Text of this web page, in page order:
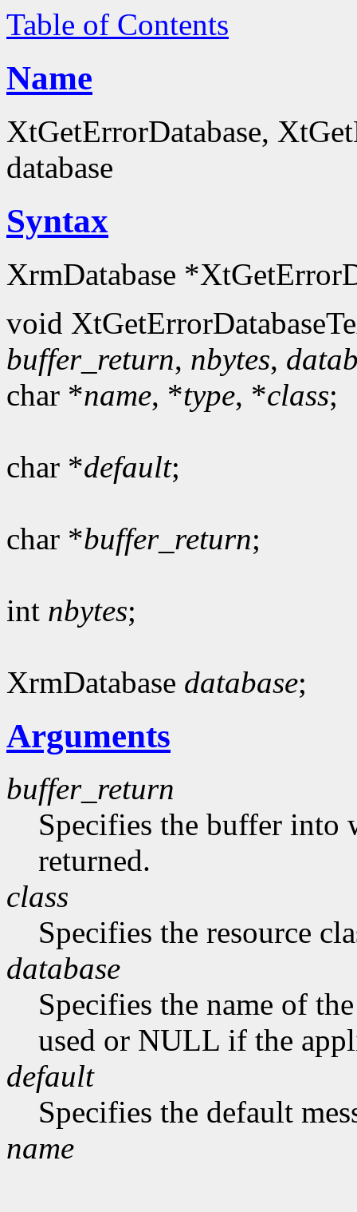
Table of Contents
Name
XtGetErrorDatabase,
database
Syntax
XrmDatabase
void
buffer_return, nbytes,
char *name, *type, *class;
char *default;
char *buffer_return;
int nbytes;
XrmDatabase database;
Arguments
buffer_return
Specifies the buffer into
returned.
class
Specifies the resource
database
Specifies the name of
used or NULL if the
default
Specifies the default
name